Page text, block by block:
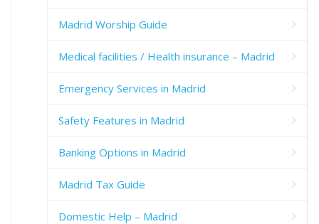
Madrid Worship Guide
Medical facilities / Health insurance – Madrid
Emergency Services in Madrid
Safety Features in Madrid
Banking Options in Madrid
Madrid Tax Guide
Domestic Help – Madrid